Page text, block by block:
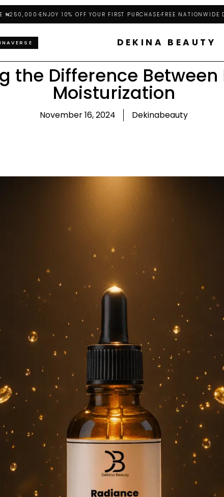
ENJOY 10% OFF YOUR FIRST PURCHASE FREE NATIONWIDE
DEKINA BEAUTY
the Difference
Moisturization
November 16, 2024 Dekinabeauty